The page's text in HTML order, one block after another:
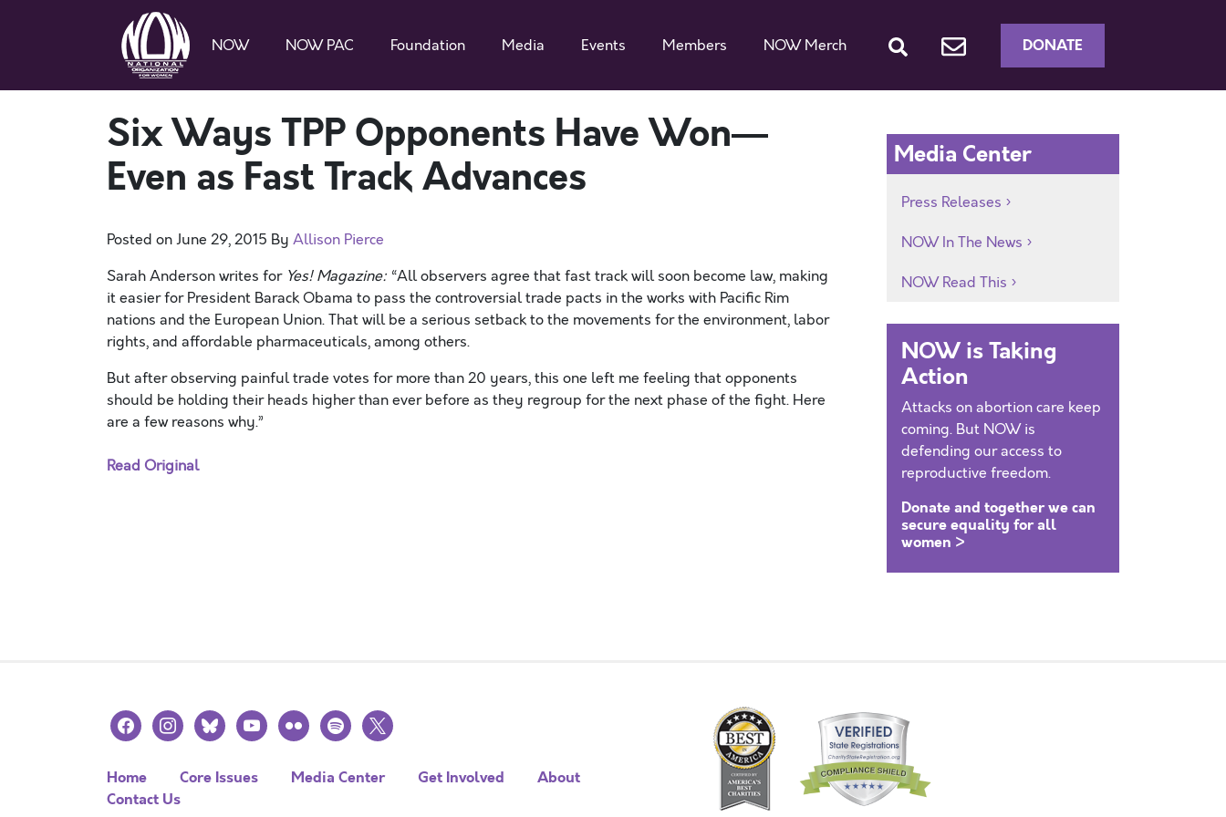
NOW NOW PAC Foundation Media Events Members NOW Merch DONATE
Six Ways TPP Opponents Have Won—
Even as Fast Track Advances
Posted onJune 29, 2015 By Allison Pierce
Sarah Anderson writes for Yes! Magazine: “All observers agree that fast track will soon become law, making
it easier for President Barack Obama to pass the controversial trade pacts in the works with Pacific Rim
nations and the European Union. That will be a serious setback to the movements for the environment, labor
rights, and affordable pharmaceuticals, among others.
But after observing painful trade votes for more than 20 years, this one left me feeling that opponents
should be holding their heads higher than ever before as they regroup for the next phase of the fight. Here
are a few reasons why.”
Read Original
Media Center
Press Releases
NOW In The News
NOW Read This
NOW is Taking
Action
Attacks on abortion care keep
coming. But NOW is
defending our access to
reproductive freedom.
Donate and together we can
secure equality for all
women >
facebookinstagramblueskyyoutubeflickr spotify
x
Home Core Issues Media Center Get Involved
About
Contact Us